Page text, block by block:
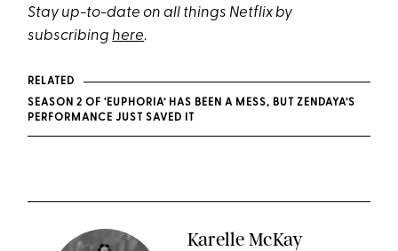
Stay up-to-date on all things Netflix by
subscribing here.
RELATED
SEASON 2 OF ‘EUPHORIA’ HAS BEEN A MESS, BUT ZENDAYA’S
PERFORMANCE JUST SAVED IT
Karelle McKay